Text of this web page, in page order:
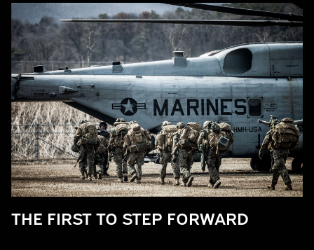
THE FIRST TO STEP FORWARD